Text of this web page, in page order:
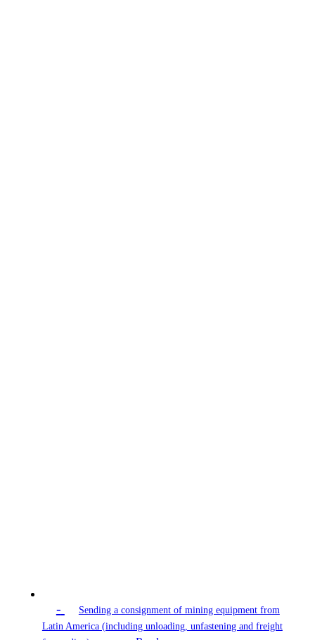
-
Sending a consignment of mining equipment from
Latin America (including unloading, unfastening and freight